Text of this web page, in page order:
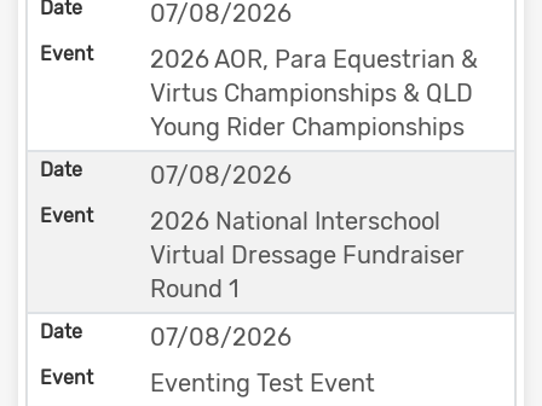
07/08/2026
2026 AOR, Para Equestrian &
Virtus Championships & QLD
Young Rider Championships
07/08/2026
2026 National Interschool
Virtual Dressage Fundraiser
Round 1
07/08/2026
Eventing Test Event